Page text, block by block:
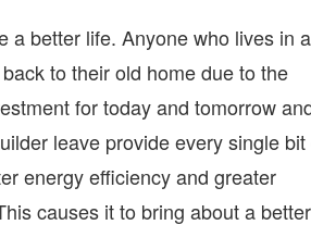
a better life. Anyone who lives in
to their old home due to the
for today and tomorrow
leave provide every single bit
energy efficiency and greater
causes it to bring about a better